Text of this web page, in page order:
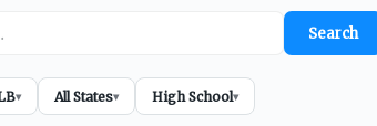
Search
▾ All States▾ High School▾